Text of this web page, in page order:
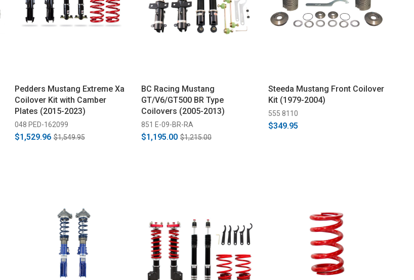
Pedders Mustang Extreme Xa
Coilover Kit with Camber
Plates (2015-2023)
048 PED-162099
$1,529.96 $1,549.95
BC Racing Mustang
GT/V6/GT500 BR Type
Coilovers (2005-2013)
851 E-09-BR-RA
$1,195.00 $1,215.00
Steeda Mustang Front Coilover
Kit (1979-2004)
555 8110
$349.95